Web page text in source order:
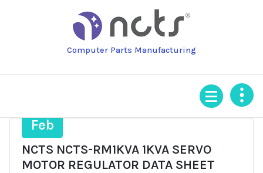
Computer Parts Manufacturing
Feb
NCTS NCTS-RM1KVA 1KVA SERVO
MOTOR REGULATOR DATA SHEET